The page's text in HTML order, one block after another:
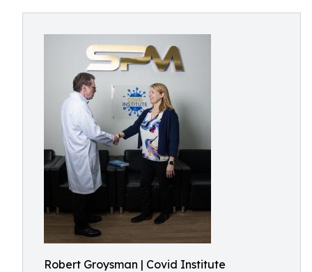
Robert Groysman | Covid Institute